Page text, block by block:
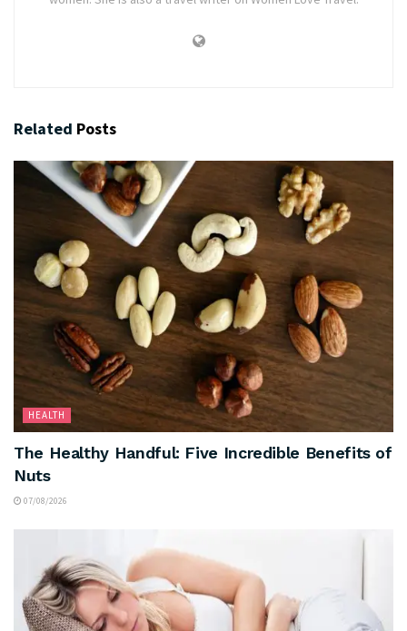
Related Posts
HEALTH
The Healthy Handful: Five Incredible Benefits of
Nuts
07/08/2026